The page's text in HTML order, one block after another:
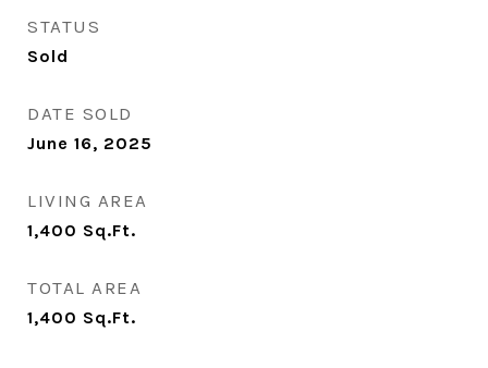
STATUS
Sold
DATE SOLD
June 16, 2025
LIVING AREA
1,400 Sq.Ft.
TOTAL AREA
1,400 Sq.Ft.